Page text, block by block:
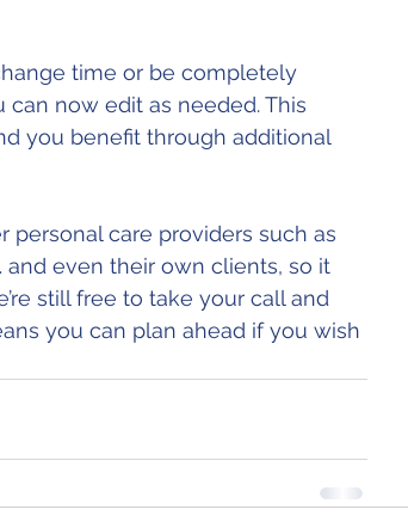
now edit as needed. This
you benefit through additional
care providers such as
and even their own clients, so it
still free to take your call and
you can plan ahead if you wish